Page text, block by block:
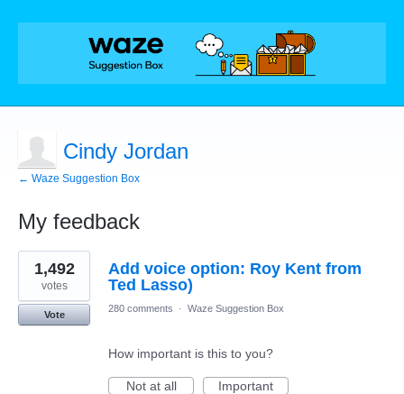
Cindy Jordan
← Waze Suggestion Box
My feedback
1
result
found
Add voice option: Roy Kent from
Ted Lasso)
1,492
votes
Vote
280 comments · Waze Suggestion Box
How important is this to you?
Not at all
Important